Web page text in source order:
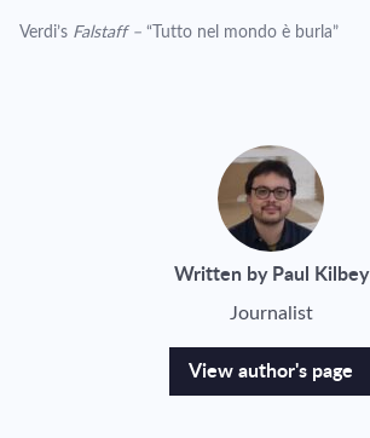
Verdi’s Falstaff – “Tutto nel mondo è burla”
Written by Paul Kilbey
Journalist
View author's page